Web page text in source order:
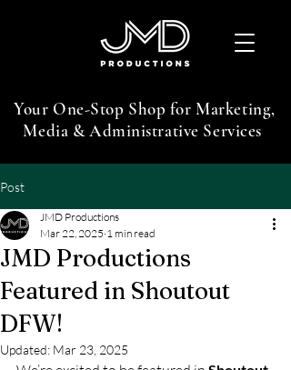
Your One-Stop Shop for Marketing,
Media & Administrative Services
Post
JMD Productions
Featured in Shoutout
DFW!
JMD Productions
Mar 22, 2025 1 min read
Updated: Mar 23, 2025